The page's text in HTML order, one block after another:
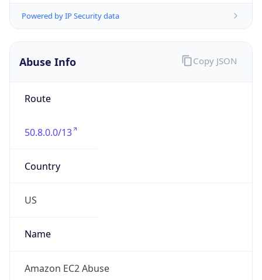
Powered by IP Security data
Abuse Info
Route
50.8.0.0/13
Country
US
Name
Amazon EC2 Abuse
Copy JSON